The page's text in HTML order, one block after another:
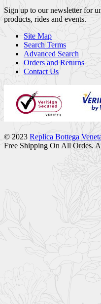
Sign up to our newsletter for
products, rides and events.
Site Map
Search Terms
Advanced Search
Orders and Returns
Contact Us
© 2023 Replica Bottega
Free Shipping On All Ordes.